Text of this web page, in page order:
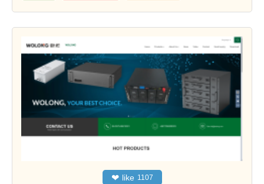
❤ like 1107